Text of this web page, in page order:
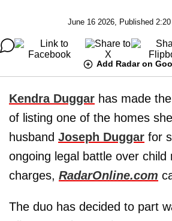
June 16 2026, Published
Add Radar on
Kendra Duggar has made
of listing one of the homes
husband Joseph Duggar for
ongoing legal battle over child
charges, RadarOnline.com
The duo has decided to part